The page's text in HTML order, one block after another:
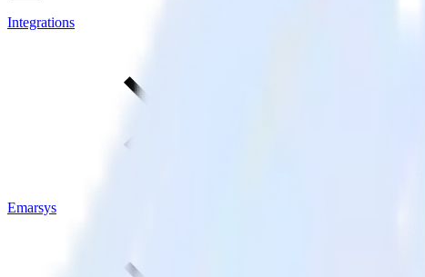
Integrations
Emarsys